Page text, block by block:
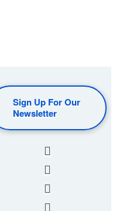
Sign Up For Our
Newsletter